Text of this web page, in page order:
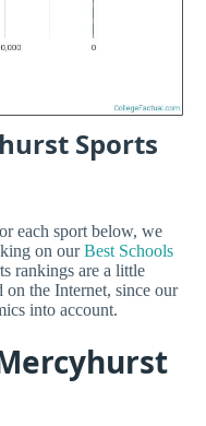
Sports
each sport below, we
on ourBest Schools
rankings are a little
the Internet, since our
into account.